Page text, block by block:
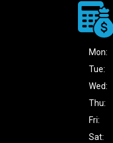
Mon:
Tue:
Wed:
Thu:
Fri:
Sat: